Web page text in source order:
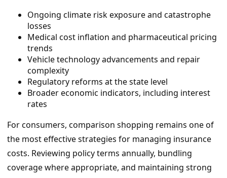
Ongoing climate risk exposure and catastrophe
losses
Medical cost inflation and pharmaceutical pricing
trends
Vehicle technology advancements and repair
complexity
Regulatory reforms at the state level
Broader economic indicators, including interest
rates
For consumers, comparison shopping remains one of
the most effective strategies for managing insurance
costs. Reviewing policy terms annually, bundling
coverage where appropriate, and maintaining strong